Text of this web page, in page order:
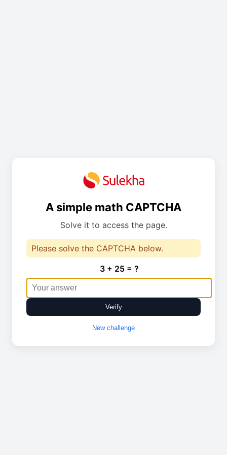
A simple math CAPTCHA
Solve it to access the page.
Please solve the CAPTCHA below.
3 + 25 = ?
Verify
New challenge